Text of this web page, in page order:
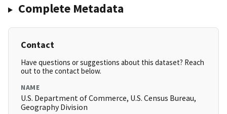
Complete Metadata
Contact
Have questions or suggestions about this dataset? Reach
out to the contact below.
NAME
U.S. Department of Commerce, U.S. Census Bureau,
Geography Division